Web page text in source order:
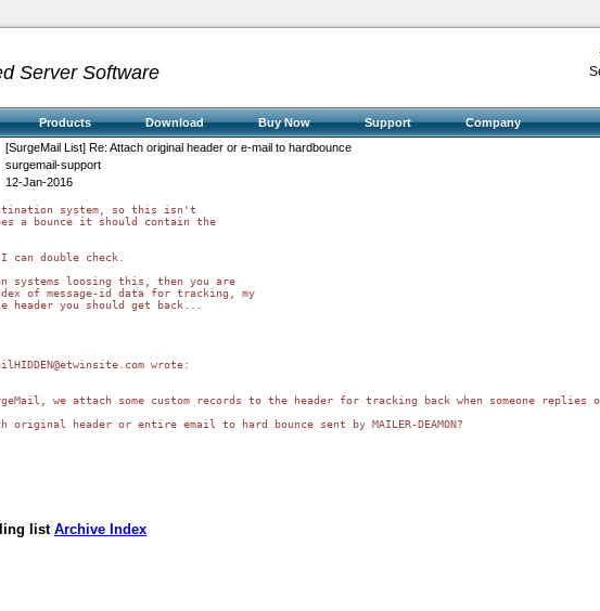
Server Software
Products Download Buy Now Support
Company
[SurgeMail List] Re: Attach original header or e-mail to hardbounce
surgemail-support
12-Jan-2016
system, so this isn't
a bounce it should contain the
can double check.
systems loosing this, then you are
of message-id data for tracking, my
you should get back...
wrote:
we attach some custom records to the header for tracking back when someone
header or entire email to hard bounce sent by MAILER-DEAMON?
list Archive Index